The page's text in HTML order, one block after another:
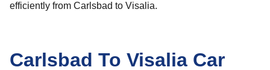
efficiently from Carlsbad to Visalia.
Carlsbad To Visalia Car